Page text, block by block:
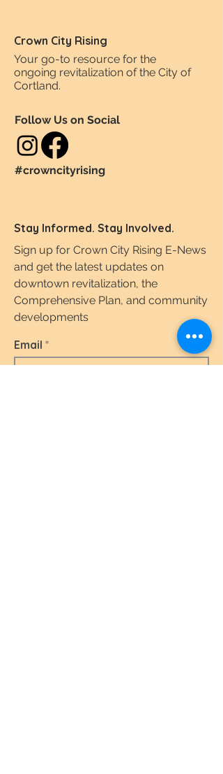
Crown City Rising
Your go-to resource for the
ongoing revitalization of the City of
Cortland.
Follow Us on Social
#crowncityrising
Stay Informed. Stay Involved.
Sign up for Crown City Rising E-News
and get the latest updates on
downtown revitalization, the
Comprehensive Plan, and community
developments
Email